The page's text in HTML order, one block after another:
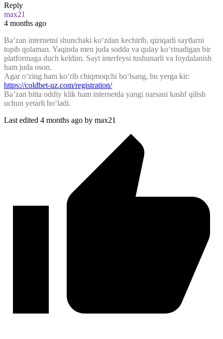
Reply
max21
4 months ago
Ba’zan internetni shunchaki ko‘zdan kechirib, qiziqarli saytlarni
topib qolaman. Yaqinda men juda sodda va qulay ko‘rinadigan bir
platformaga duch keldim. Sayt interfeysi tushunarli va foydalanish
ham juda oson.
Agar o‘zing ham ko‘rib chiqmoqchi bo‘lsang, bu yerga kir:
https://coldbet-uz.com/registration/
Ba’zan bitta oddiy klik ham internetda yangi narsani kashf qilish
uchun yetarli bo‘ladi.
Last edited 4 months ago by max21